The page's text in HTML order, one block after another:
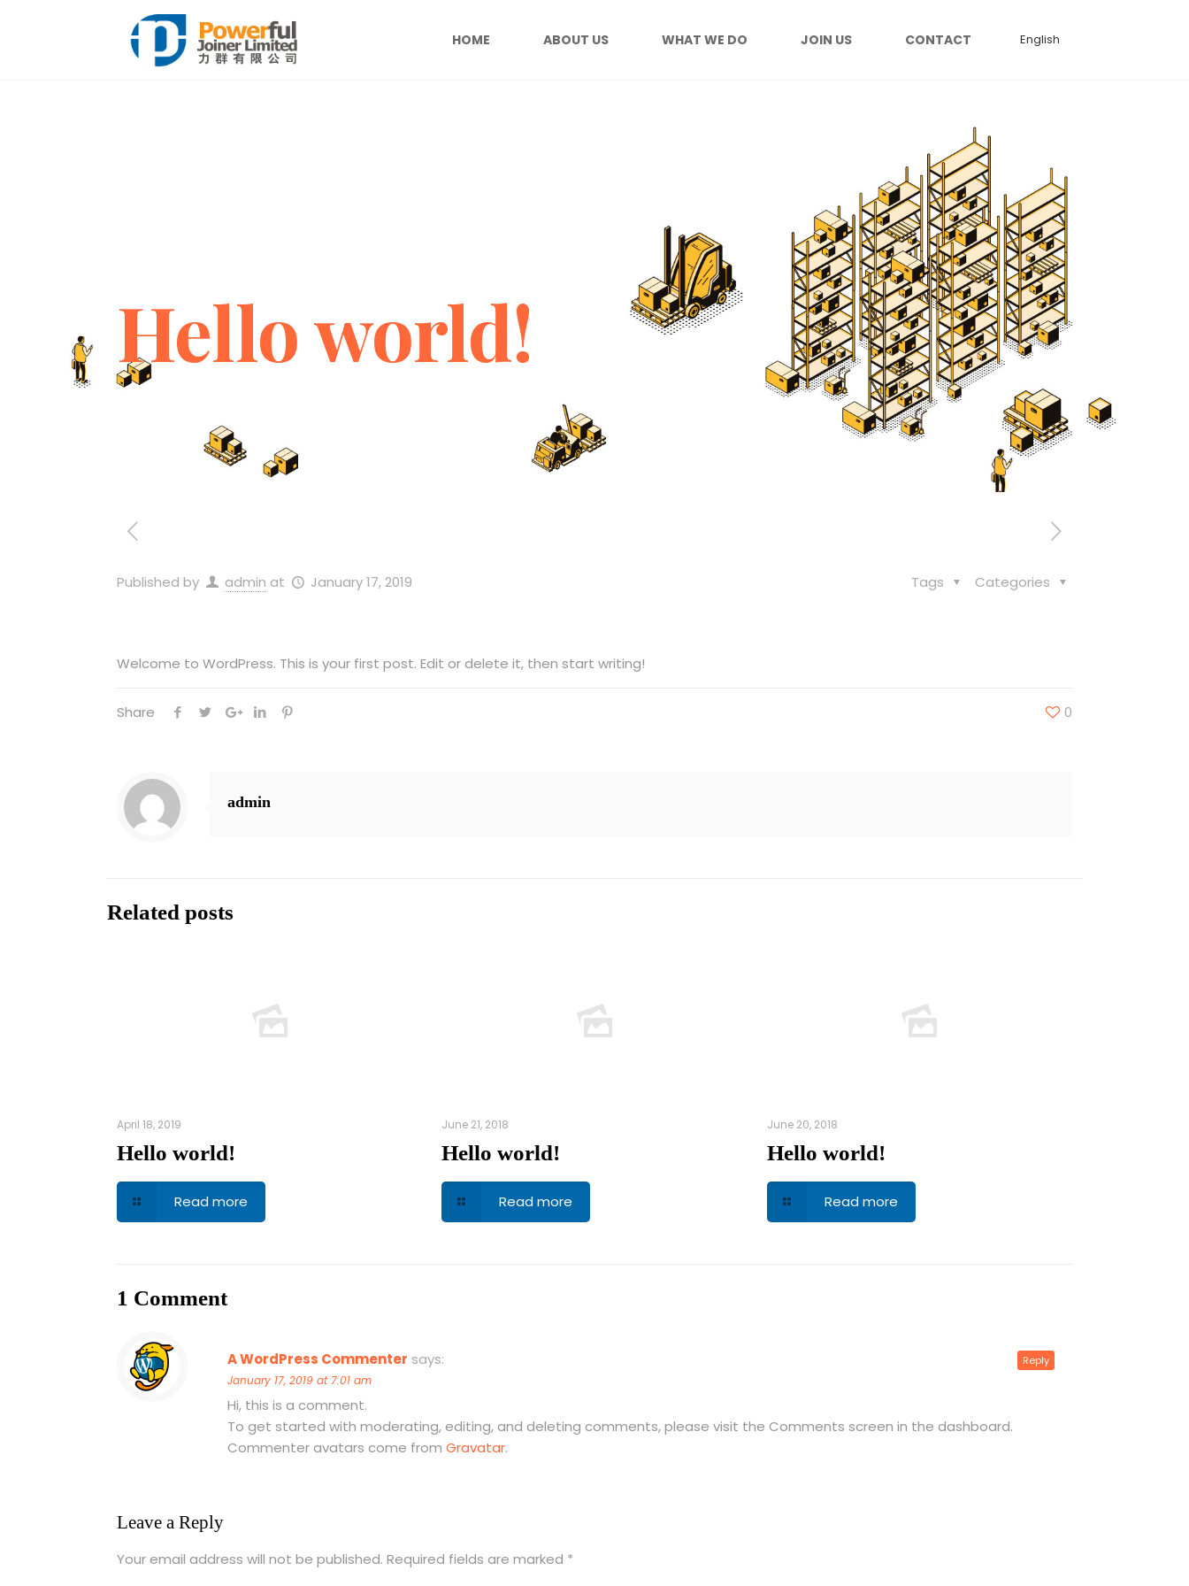
HOME ABOUT US WHAT WE DO JOIN US CONTACT English
Hello world!
Published by admin at January 17, 2019 Categories
Tags
Welcome to WordPress. This is your first post. Edit or delete it, then start writing!
Share 0
admin
Related posts
April 18, 2019
Hello world!
Read more
June 21, 2018
Hello world!
Read more
June 20, 2018
Hello world!
Read more
1 Comment
A WordPress Commenter says:
January 17, 2019 at 7:01 am
Hi, this is a comment.
To get started with moderating, editing, and deleting comments, please visit the Comments screen in the dashboard.
Commenter avatars come fromGravatar.
Reply
Leave a Reply
Your email address will not be published. Required fields are marked *